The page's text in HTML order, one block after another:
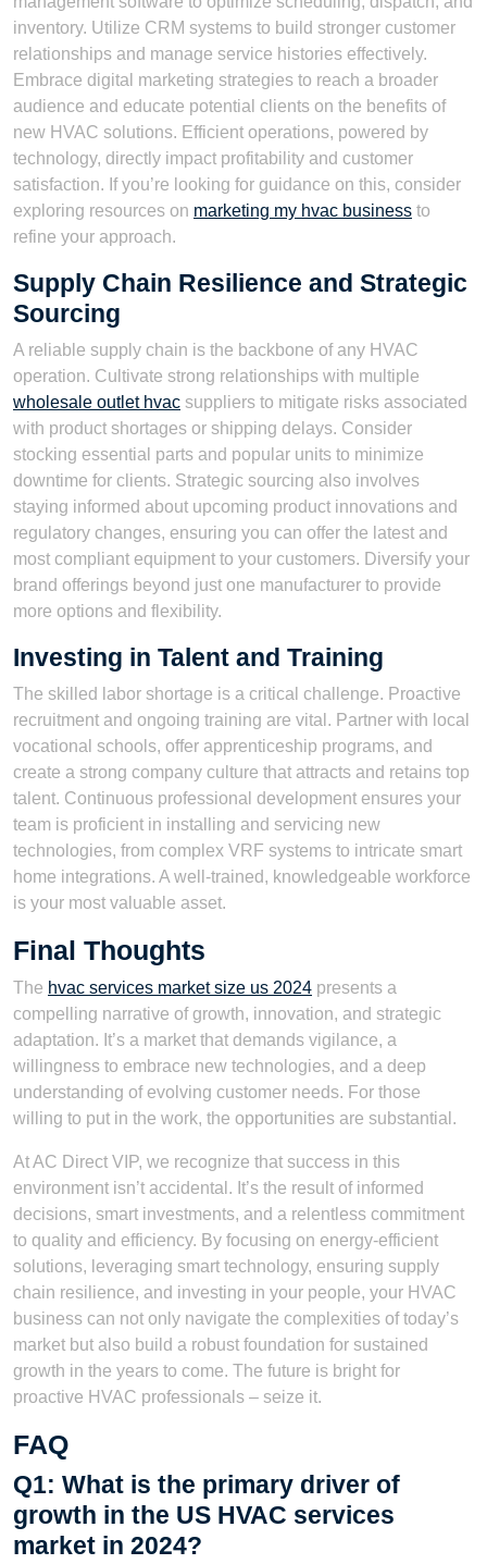
inventory. Utilize CRM systems to build stronger customer
relationships and manage service histories effectively.
Embrace digital marketing strategies to reach a broader
audience and educate potential clients on the benefits of
new HVAC solutions. Efficient operations, powered by
technology, directly impact profitability and customer
satisfaction. If you’re looking for guidance on this, consider
exploring resources on marketing my hvac business to
refine your approach.
Supply Chain Resilience and Strategic
Sourcing
A reliable supply chain is the backbone of any HVAC
operation. Cultivate strong relationships with multiple
wholesale outlet hvac suppliers to mitigate risks associated
with product shortages or shipping delays. Consider
stocking essential parts and popular units to minimize
downtime for clients. Strategic sourcing also involves
staying informed about upcoming product innovations and
regulatory changes, ensuring you can offer the latest and
most compliant equipment to your customers. Diversify your
brand offerings beyond just one manufacturer to provide
more options and flexibility.
Investing in Talent and Training
The skilled labor shortage is a critical challenge. Proactive
recruitment and ongoing training are vital. Partner with local
vocational schools, offer apprenticeship programs, and
create a strong company culture that attracts and retains top
talent. Continuous professional development ensures your
team is proficient in installing and servicing new
technologies, from complex VRF systems to intricate smart
home integrations. A well-trained, knowledgeable workforce
is your most valuable asset.
Final Thoughts
The hvac services market size us 2024 presents a
compelling narrative of growth, innovation, and strategic
adaptation. It’s a market that demands vigilance, a
willingness to embrace new technologies, and a deep
understanding of evolving customer needs. For those
willing to put in the work, the opportunities are substantial.
At AC Direct VIP, we recognize that success in this
environment isn’t accidental. It’s the result of informed
decisions, smart investments, and a relentless commitment
to quality and efficiency. By focusing on energy-efficient
solutions, leveraging smart technology, ensuring supply
chain resilience, and investing in your people, your HVAC
business can not only navigate the complexities of today’s
market but also build a robust foundation for sustained
growth in the years to come. The future is bright for
proactive HVAC professionals – seize it.
FAQ
Q1: What is the primary driver of
growth in the US HVAC services
market in 2024?